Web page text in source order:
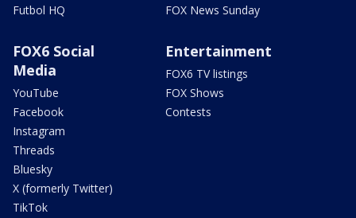
Futbol HQ
FOX News Sunday
FOX6 Social
Media
YouTube
Facebook
Instagram
Threads
Bluesky
X (formerly Twitter)
TikTok
Entertainment
FOX6 TV listings
FOX Shows
Contests